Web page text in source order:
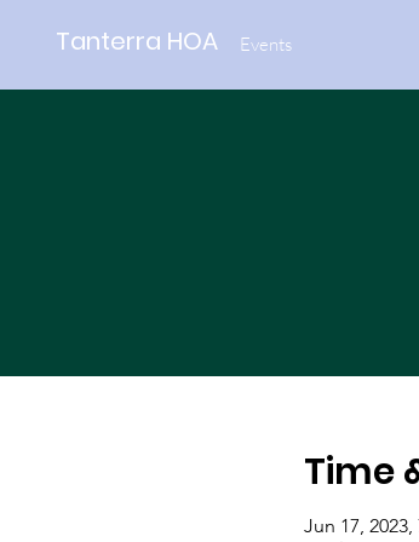
Tanterra HOA Events
Time
Jun 17, 2023,